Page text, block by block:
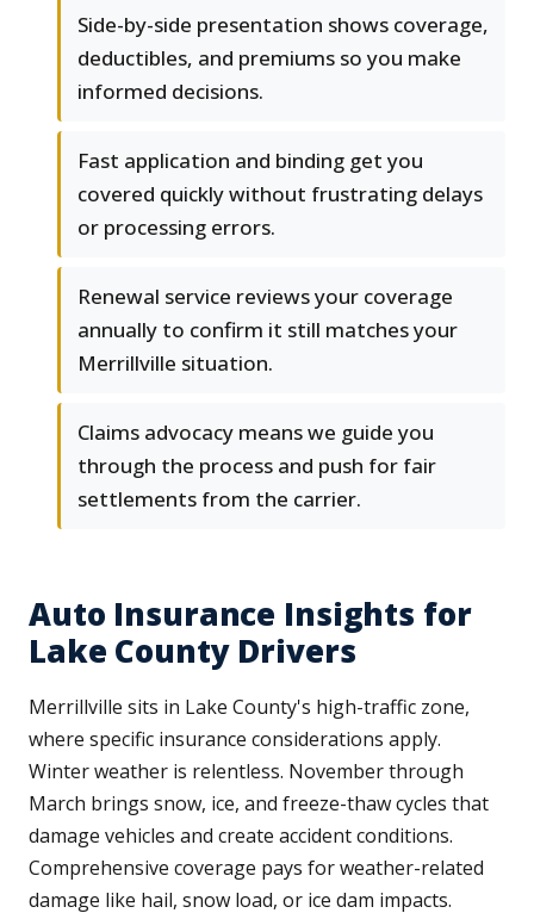
Side-by-side presentation shows coverage,
deductibles, and premiums so you make
informed decisions.
Fast application and binding get you
covered quickly without frustrating delays
or processing errors.
Renewal service reviews your coverage
annually to confirm it still matches your
Merrillville situation.
Claims advocacy means we guide you
through the process and push for fair
settlements from the carrier.
Auto Insurance Insights for
Lake County Drivers
Merrillville sits in Lake County's high-traffic zone,
where specific insurance considerations apply.
Winter weather is relentless. November through
March brings snow, ice, and freeze-thaw cycles that
damage vehicles and create accident conditions.
Comprehensive coverage pays for weather-related
damage like hail, snow load, or ice dam impacts.